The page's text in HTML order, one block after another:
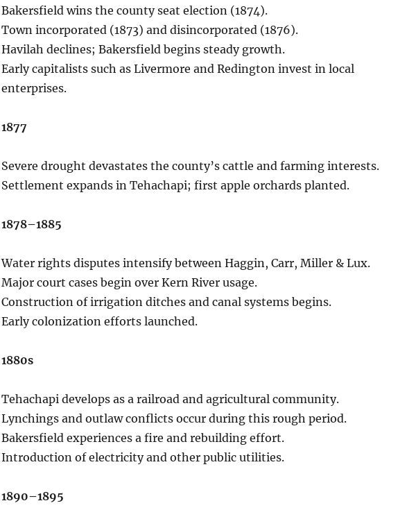
Bakersfield wins the county seat election (1874).
Town incorporated (1873) and disincorporated (1876).
Havilah declines; Bakersfield begins steady growth.
Early capitalists such as Livermore and Redington invest in local
enterprises.
1877
Severe drought devastates the county’s cattle and farming interests.
Settlement expands in Tehachapi; first apple orchards planted.
1878–1885
Water rights disputes intensify between Haggin, Carr, Miller & Lux.
Major court cases begin over Kern River usage.
Construction of irrigation ditches and canal systems begins.
Early colonization efforts launched.
1880s
Tehachapi develops as a railroad and agricultural community.
Lynchings and outlaw conflicts occur during this rough period.
Bakersfield experiences a fire and rebuilding effort.
Introduction of electricity and other public utilities.
1890–1895